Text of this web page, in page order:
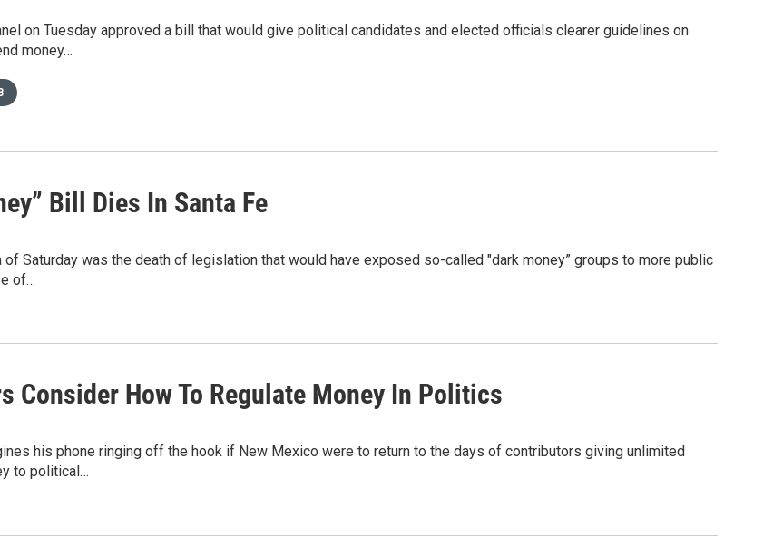
on Tuesday approved a bill that would give political candidates and elected officials clearer guidelines on
money…
Bill Dies In Santa Fe
of Saturday was the death of legislation that would have exposed so-called "dark money” groups to more public
of…
Consider How To Regulate Money In Politics
his phone ringing off the hook if New Mexico were to return to the days of contributors giving unlimited
to political…